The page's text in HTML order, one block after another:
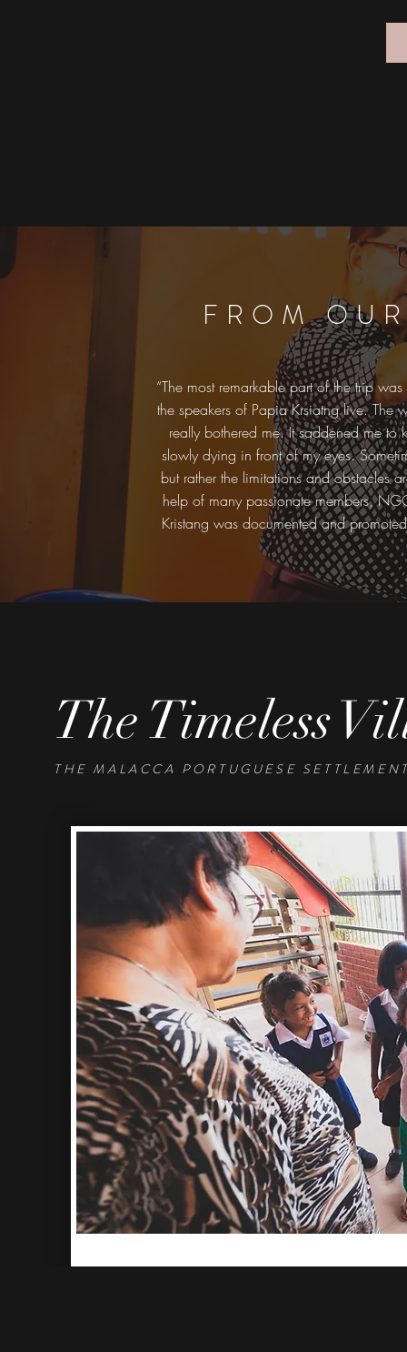
FROM
“The most remarkable part of the trip
the speakers of Papia Krsiatng live.
really bothered me. It saddened me
slowly dying in front of my eyes.
but rather the limitations and obstacles
help of many passionate members,
Kristang was documented and
The Timeless
THE MALACCA PORTUGUESE